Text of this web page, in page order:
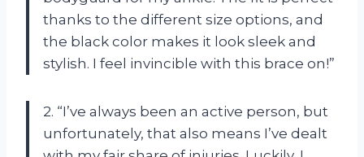
thanks to the different size options, and
the black color makes it look sleek and
stylish. I feel invincible with this brace on!”
2. “I’ve always been an active person, but
unfortunately, that also means I’ve dealt